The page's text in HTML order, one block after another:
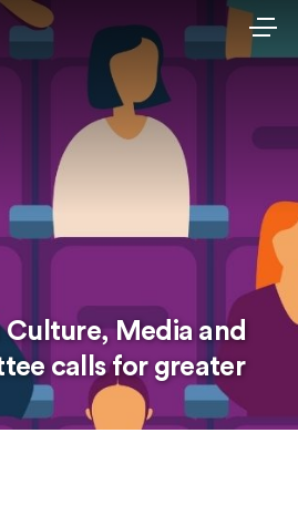
Culture, Media and
calls for greater